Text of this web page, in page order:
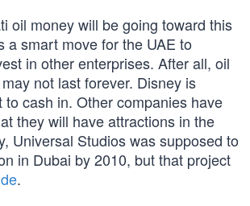
oil money will be going toward this
a smart move for the UAE to
in other enterprises. After all, oil
not last forever. Disney is
to cash in. Other companies have
they will have attractions in the
Universal Studios was supposed to
in Dubai by 2010, but that project
.